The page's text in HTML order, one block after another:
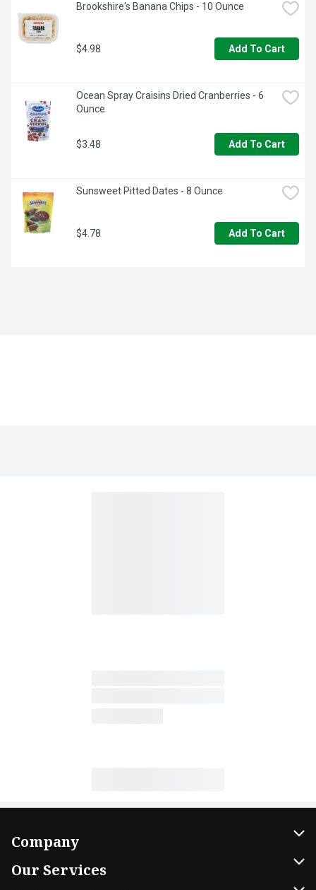
Brookshire's Banana Chips - 10 Ounce
$4.98 Add To Cart
Ocean Spray Craisins Dried Cranberries - 6
Ounce
$3.48 Add To Cart
Sunsweet Pitted Dates - 8 Ounce
$4.78 Add To Cart
Company
Our Services